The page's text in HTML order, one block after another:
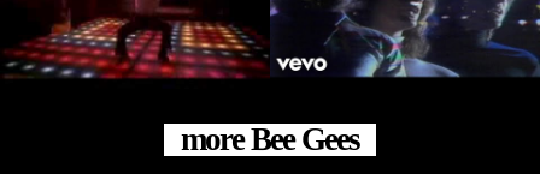
more Bee Gees